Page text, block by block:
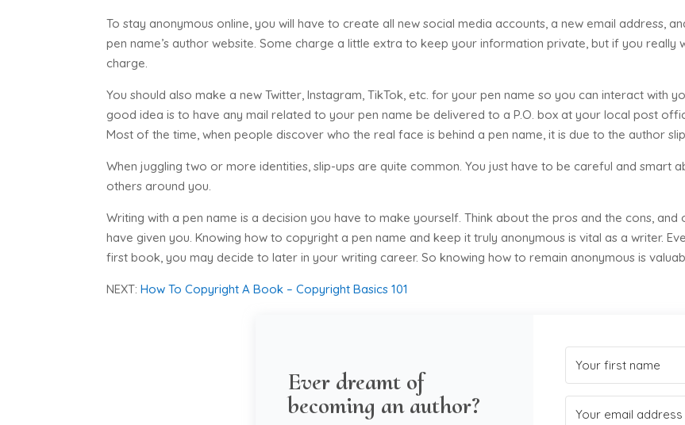
To stay anonymous online, you will have to create all new social media accounts, a new email address,
pen name’s author website. Some charge a little extra to keep your information private, but if you really
charge.
You should also make a new Twitter, Instagram, TikTok, etc. for your pen name so you can interact with
good idea is to have any mail related to your pen name be delivered to a P.O. box at your local post
Most of the time, when people discover who the real face is behind a pen name, it is due to the author
When juggling two or more identities, slip-ups are quite common. You just have to be careful and smart
others around you.
Writing with a pen name is a decision you have to make yourself. Think about the pros and the cons,
have given you. Knowing how to copyright a pen name and keep it truly anonymous is vital as a writer.
first book, you may decide to later in your writing career. So knowing how to remain anonymous is
NEXT:How To Copyright A Book – Copyright Basics 101
Ever dreamt of
becoming an author?